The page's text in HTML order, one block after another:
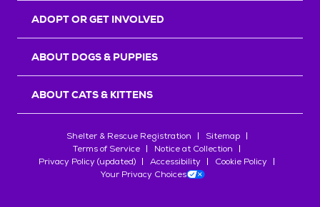
ADOPT OR GET INVOLVED
ABOUT DOGS & PUPPIES
ABOUT CATS & KITTENS
Shelter & Rescue Registration
Sitemap
Terms of Service
Notice at Collection
Privacy Policy (updated)
Accessibility
Cookie Policy
Your Privacy Choices